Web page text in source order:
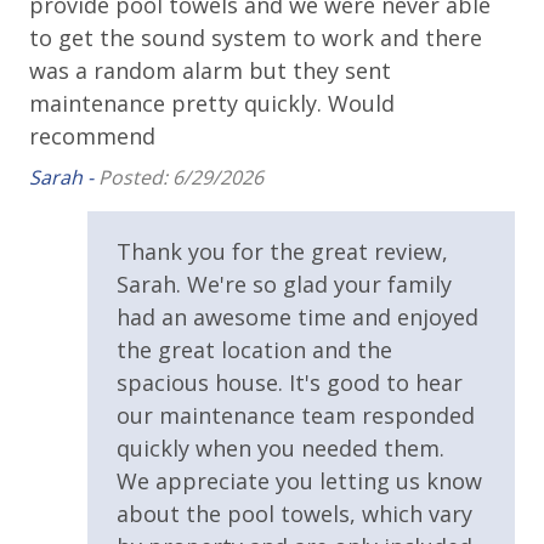
area Every Day - Year Round
* 4 Bikes - Ready to Go at the Home - Year Round
* 1 FREE Voucher to use for an unforgettable
Dolphin Cruise and/or Snorkel trip Each Day! (Mar-
Oct)
PET FRIENDLY WITH STIPULATIONS
We welcome well-trained dogs up to 45lbs to stay in
this home. We require that your dog be completely
potty trained and prefer dogs older than 2 years old.
Crate Trained pups are preferred to deter
mischievous behavior while you and your party are
enjoying the beach. It is understood that while we do
allow dogs with the mentioned stipulations any
damages that occur during your stay will be charged
to the credit card on file with the minimum fee being
Beach House
Covered Porch
Outdoor Shower
Oversized Balcony
Private Balcony
Private Deck
Private Yard
Public Beach Access
Parking
to get the sound system to work and there
was a random alarm but they sent
maintenance pretty quickly. Would
recommend
Sarah -Posted: 6/29/2026
Thank you for the great review,
Sarah. We're so glad your family
had an awesome time and enjoyed
the great location and the
spacious house. It's good to hear
our maintenance team responded
quickly when you needed them.
We appreciate you letting us know
about the pool towels, which vary